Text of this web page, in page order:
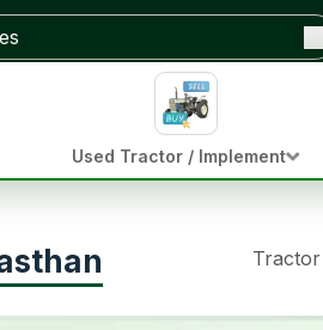
Used Tractor / Implement